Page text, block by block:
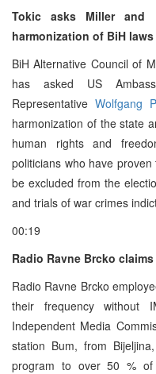
Tokic asks Miller and
harmonization of BiH
BiH Alternative Council of
has asked US
RepresentativeWolfgang
harmonization of the state
human rights and
politicians who have
be excluded from the
and trials of war crimes
00:19
Radio Ravne Brcko
Radio Ravne Brcko
their frequency
Independent Media
station Bum, from
program to over 50 %